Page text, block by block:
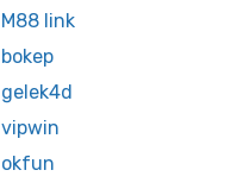
M88 link
bokep
gelek4d
vipwin
okfun